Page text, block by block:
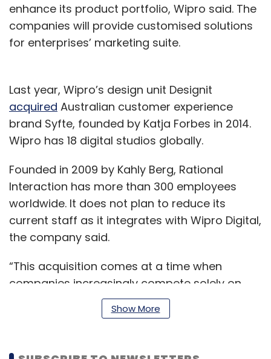
enhance its product portfolio, Wipro said. The
companies will provide customised solutions
for enterprises’ marketing suite.
Last year, Wipro’s design unit Designit
acquired Australian customer experience
brand Syfte, founded by Katja Forbes in 2014.
Wipro has 18 digital studios globally.
Founded in 2009 by Kahly Berg, Rational
Interaction has more than 300 employees
worldwide. It does not plan to reduce its
current staff as it integrates with Wipro Digital,
the company said.
“This acquisition comes at a time when
companies increasingly compete solely on
customer experience and the spending is
growing exponentially,” Rajan Kohli, president
Show More